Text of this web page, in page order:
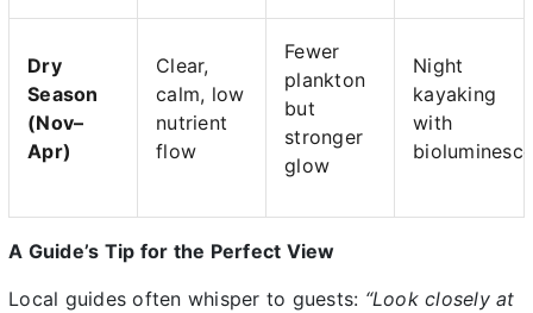
Dry
Season
(Nov–
Apr)
Clear,
calm, low
nutrient
flow
Fewer
plankton
but
stronger
glow
Night
kayaking
with
A Guide’s Tip for the Perfect View
Local guides often whisper to guests: “Look closely at